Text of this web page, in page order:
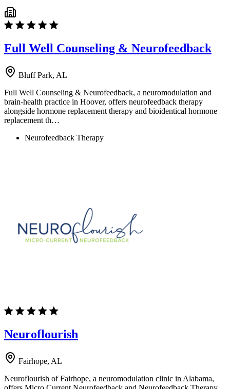
Full Well Counseling & Neurofeedback
Bluff Park, AL
Full Well Counseling & Neurofeedback, a neuromodulation and
brain-health practice in Hoover, offers neurofeedback therapy
alongside hormone replacement therapy and bioidentical hormone
replacement th…
Neurofeedback Therapy
Neuroflourish
Fairhope, AL
Neuroflourish of Fairhope, a neuromodulation clinic in Alabama,